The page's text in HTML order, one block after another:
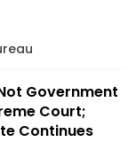
Government
Court;
Continues